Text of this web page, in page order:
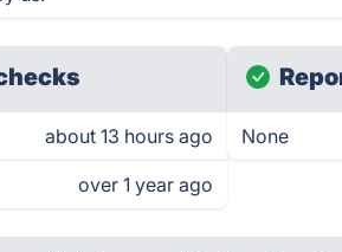
about 13 hours ago
over 1 year ago
None